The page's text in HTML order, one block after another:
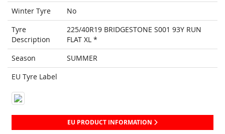
Winter Tyre
No
Tyre
Description
225/40R19 BRIDGESTONE S001 93Y RUN
FLAT XL *
Season
SUMMER
EU Tyre Label
EU PRODUCT INFORMATION